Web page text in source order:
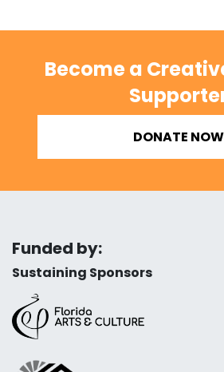
Become a
DONATE NOW
Funded by:
Sustaining Sponsors